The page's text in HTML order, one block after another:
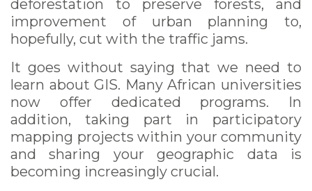
deforestation to preserve forests, and
improvement of urban planning to,
hopefully, cut with the traffic jams.
It goes without saying that we need to
learn about GIS. Many African universities
now offer dedicated programs. In
addition, taking part in participatory
mapping projects within your community
and sharing your geographic data is
becoming increasingly crucial.